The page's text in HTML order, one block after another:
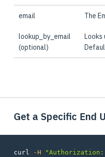
email The
lookup_by_email
(optional)
Looks
Get a Specific End
curl -H
"Authorization: